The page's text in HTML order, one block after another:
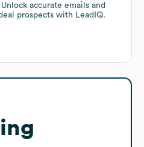
accurate emails and
prospects with LeadIQ.